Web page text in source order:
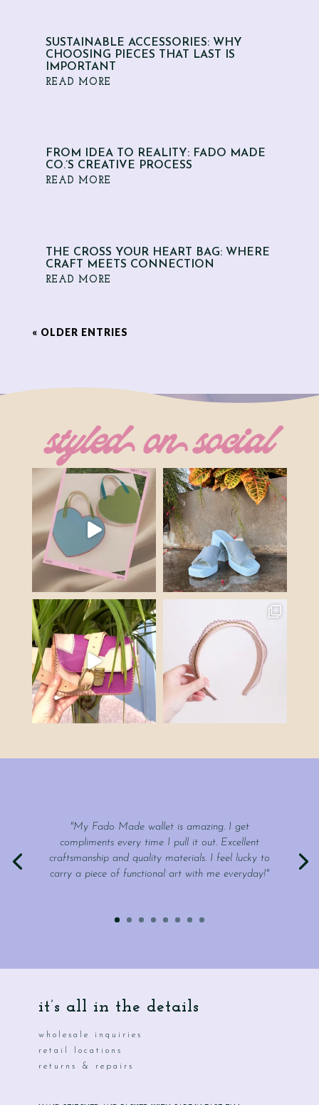
SUSTAINABLE ACCESSORIES: WHY
CHOOSING PIECES THAT LAST IS
IMPORTANT
READ MORE
FROM IDEA TO REALITY: FADO MADE
CO.’S CREATIVE PROCESS
READ MORE
THE CROSS YOUR HEART BAG: WHERE
CRAFT MEETS CONNECTION
READ MORE
« OLDER ENTRIES
styled on social
"My Fado Made wallet is amazing. I get
compliments every time I pull it out. Excellent
craftsmanship and quality materials. I feel lucky to
carry a piece of functional art with me everyday!"
it’s all in the details
wholesale inquiries
retail locations
returns & repairs